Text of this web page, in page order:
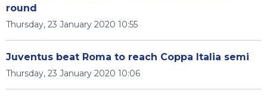
round
Thursday, 23 January 2020 10:55
Juventus beat Roma to reach Coppa Italia semi
Thursday, 23 January 2020 10:06